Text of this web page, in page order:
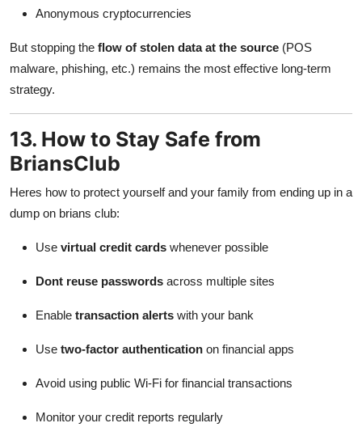
Anonymous cryptocurrencies
But stopping the flow of stolen data at the source (POS
malware, phishing, etc.) remains the most effective long-term
strategy.
13. How to Stay Safe from
BriansClub
Heres how to protect yourself and your family from ending up in a
dump on brians club:
Use virtual credit cards whenever possible
Dont reuse passwords across multiple sites
Enable transaction alerts with your bank
Use two-factor authentication on financial apps
Avoid using public Wi-Fi for financial transactions
Monitor your credit reports regularly